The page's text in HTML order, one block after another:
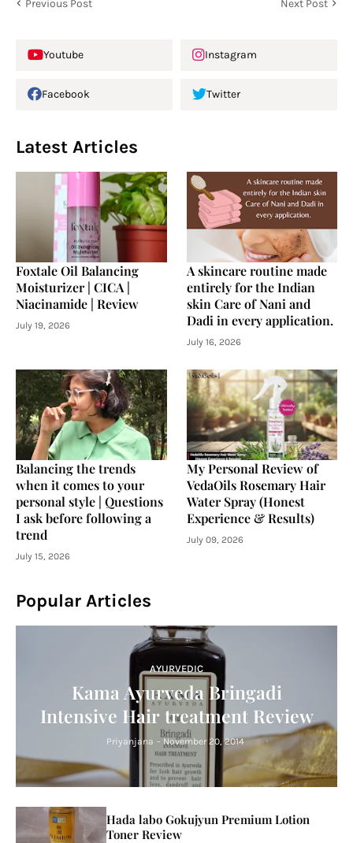
Previous Post Next Post
Youtube Instagram
Facebook Twitter
Latest Articles
Foxtale Oil Balancing
Moisturizer | CICA |
Niacinamide | Review
July 19, 2026
A skincare routine made
entirely for the Indian
skin Care of Nani and
Dadi in every application.
July 16, 2026
Balancing the trends
when it comes to your
personal style | Questions
I ask before following a
trend
July 15, 2026
My Personal Review of
VedaOils Rosemary Hair
Water Spray (Honest
Experience & Results)
July 09, 2026
Popular Articles
AYURVEDIC
Kama Ayurveda Bringadi
Intensive Hair treatment Review
Priyanjana - November 20, 2014
Hada labo Gokujyun Premium Lotion
Toner Review